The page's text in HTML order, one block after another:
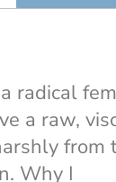
radical
a raw,
from
Why I